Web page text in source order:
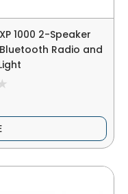
1000 2-Speaker
Radio and